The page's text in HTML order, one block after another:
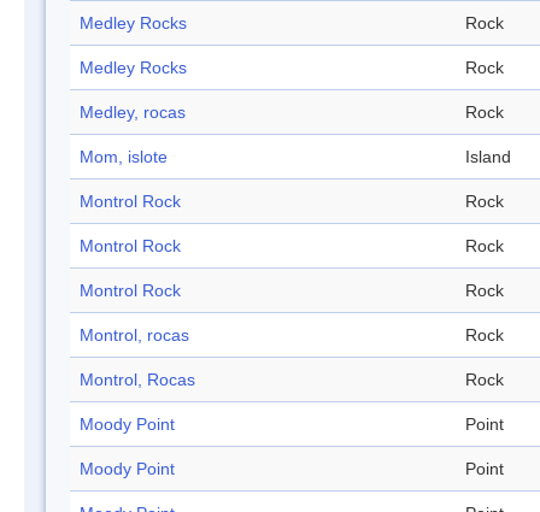
Medley Rocks Rock
Medley Rocks Rock
Medley, rocas Rock
Mom, islote Island
Montrol Rock Rock
Montrol Rock Rock
Montrol Rock Rock
Montrol, rocas Rock
Montrol, Rocas Rock
Moody Point Point
Moody Point Point